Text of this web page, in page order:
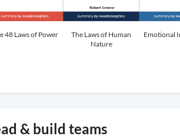
48 Laws of Power
The Laws of Human
Nature
Emotional
& build teams